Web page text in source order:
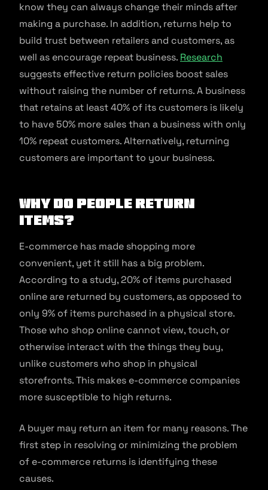
know they can always change their minds after
making a purchase. In addition, returns help to
build trust between retailers and customers, as
well as encourage repeat business. Research
suggests effective return policies boost sales
without raising the number of returns. A business
that retains at least 40% of its customers is likely
to have 50% more sales than a business with only
10% repeat customers. Alternatively, returning
customers are important to your business.
Why Do People Return
Items?
E-commerce has made shopping more
convenient, yet it still has a big problem.
According to a study, 20% of items purchased
online are returned by customers, as opposed to
only 9% of items purchased in a physical store.
Those who shop online cannot view, touch, or
otherwise interact with the things they buy,
unlike customers who shop in physical
storefronts. This makes e-commerce companies
more susceptible to high returns.
A buyer may return an item for many reasons. The
first step in resolving or minimizing the problem
of e-commerce returns is identifying these
causes.